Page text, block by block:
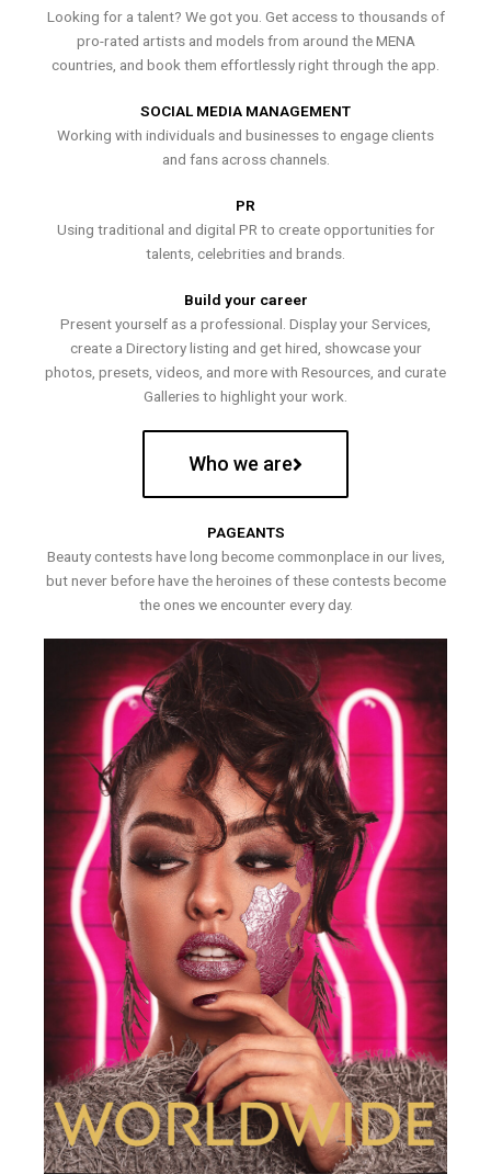
Looking for a talent? We got you. Get access to thousands of
pro-rated artists and models from around the MENA
countries, and book them effortlessly right through the app.
SOCIAL MEDIA MANAGEMENT
Working with individuals and businesses to engage clients
and fans across channels.
PR
Using traditional and digital PR to create opportunities for
talents, celebrities and brands.
Build your career
Present yourself as a professional. Display your Services,
create a Directory listing and get hired, showcase your
photos, presets, videos, and more with Resources, and curate
Galleries to highlight your work.
Who we are
PAGEANTS
Beauty contests have long become commonplace in our lives,
but never before have the heroines of these contests become
the ones we encounter every day.